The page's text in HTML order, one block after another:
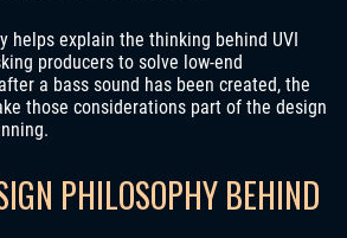
helps explain the thinking behind UVI
producers to solve low-end
a bass sound has been created, the
those considerations part of the design
PHILOSOPHY BEHIND